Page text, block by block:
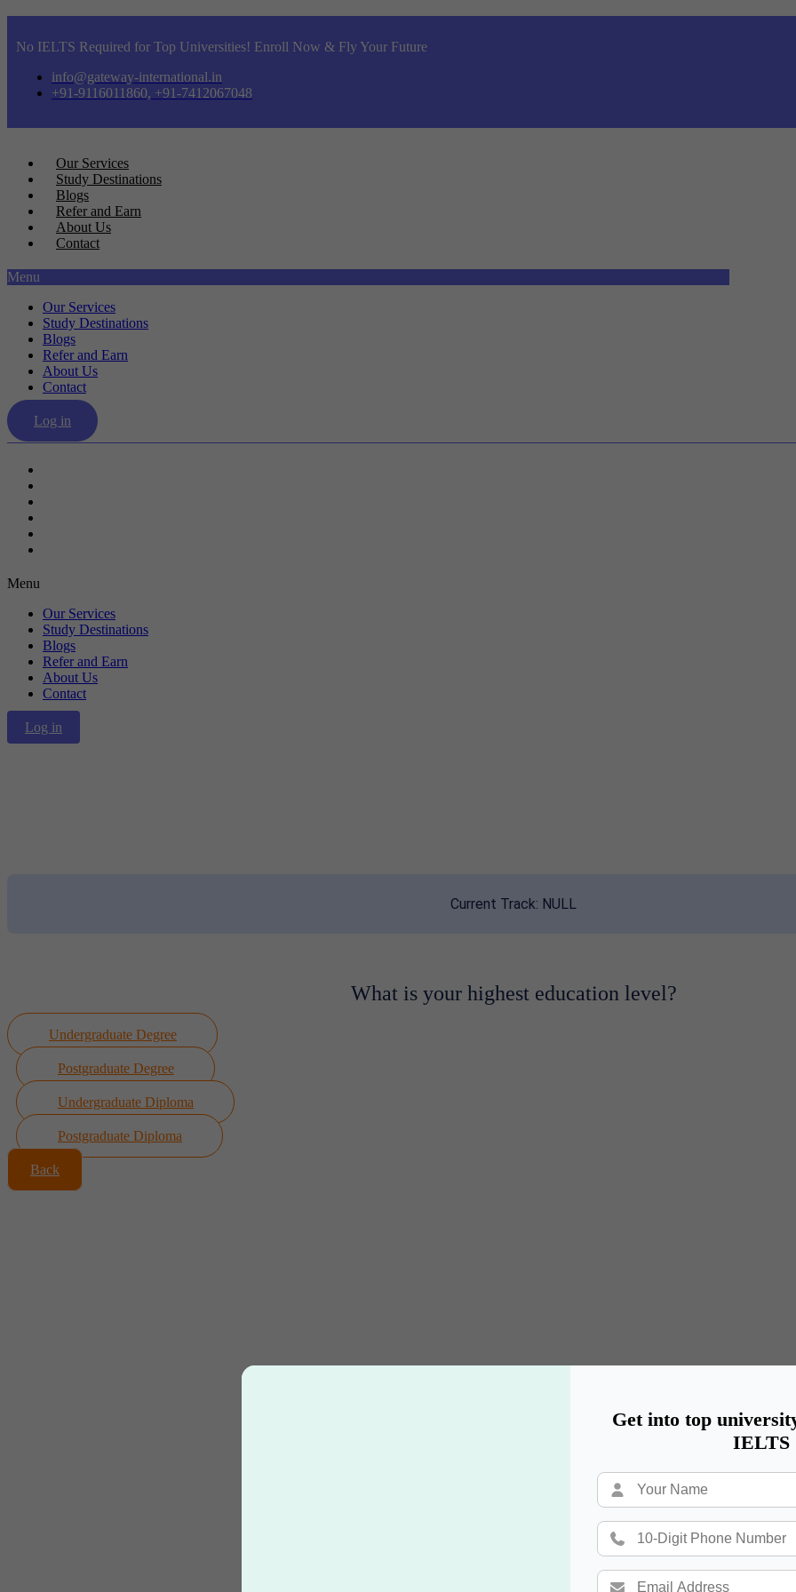
Get into top
IELTS
No IELTS Required for Top Universities! Enroll Now & Fly Your Future
info@gateway-international.in
+91-9116011860, +91-7412067048
Our Services
Study Destinations
Blogs
Refer and Earn
About Us
Contact
Menu
Our Services
Study Destinations
Blogs
Refer and Earn
About Us
Contact
Log in
Menu
Our Services
Study Destinations
Blogs
Refer and Earn
About Us
Contact
Log in
Current Track: NULL
What is your highest education level?
Undergraduate Degree
Postgraduate Degree
Undergraduate Diploma
Postgraduate Diploma
Back